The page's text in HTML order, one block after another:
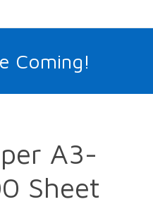
Coming!
A3-
Sheet